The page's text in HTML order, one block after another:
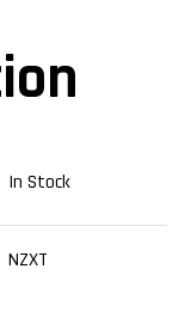
In Stock
NZXT